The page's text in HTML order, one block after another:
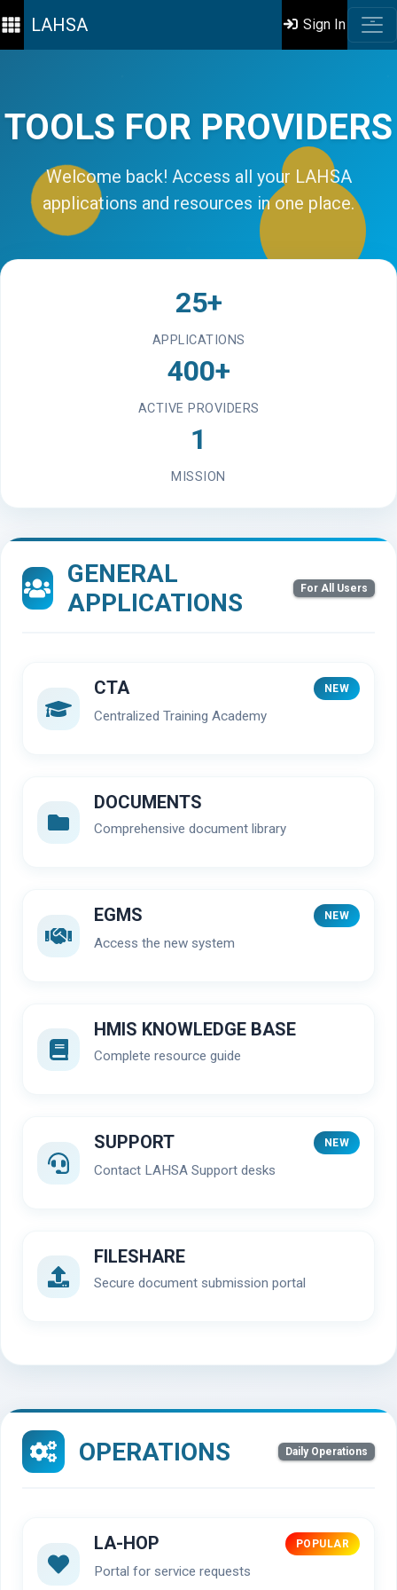
LAHSA Sign In
TOOLS FOR PROVIDERS
Welcome back! Access all your LAHSA
applications and resources in one place.
25+
APPLICATIONS
400+
ACTIVE PROVIDERS
1
MISSION
GENERAL
APPLICATIONS
For All Users
CTA NEW
Centralized Training Academy
DOCUMENTS
Comprehensive document library
EGMS NEW
Access the new system
HMIS KNOWLEDGE BASE
Complete resource guide
SUPPORT NEW
Contact LAHSA Support desks
FILESHARE
Secure document submission portal
OPERATIONS Daily Operations
LA-HOP POPULAR
Portal for service requests